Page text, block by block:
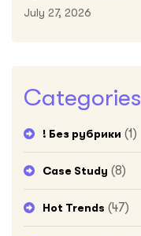
July 27, 2026
Categories
! Без рубрики (1)
Case Study (8)
Hot Trends (47)